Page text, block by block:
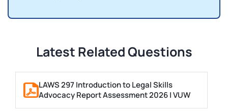
Latest Related Questions
LAWS 297 Introduction to Legal Skills
Advocacy Report Assessment 2026 | VUW